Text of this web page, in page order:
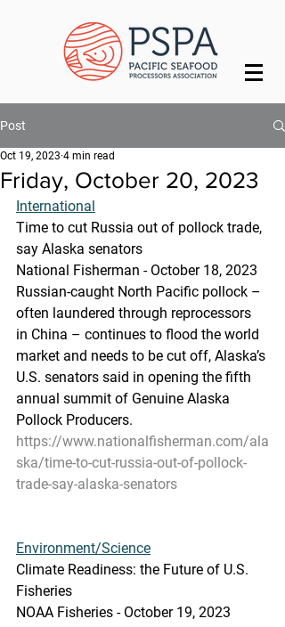
Post
Friday, October 20, 2023
Oct 19, 2023 4 min read
International
Time to cut Russia out of pollock trade,
say Alaska senators
National Fisherman - October 18, 2023
Russian-caught North Pacific pollock –
often laundered through reprocessors
in China – continues to flood the world
market and needs to be cut off, Alaska’s
U.S. senators said in opening the fifth
annual summit of Genuine Alaska
Pollock Producers.
https://www.nationalfisherman.com/ala
ska/time-to-cut-russia-out-of-pollock-
trade-say-alaska-senators
Environment/Science
Climate Readiness: the Future of U.S.
Fisheries
NOAA Fisheries - October 19, 2023